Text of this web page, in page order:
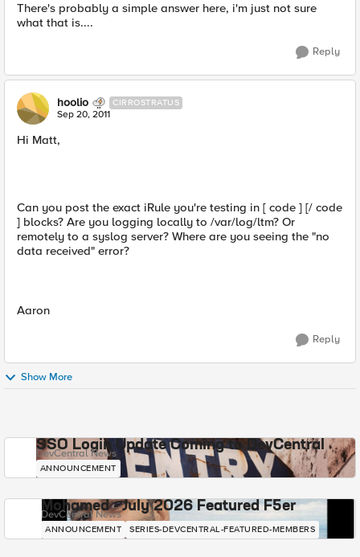
There's probably a simple answer here, i'm just not sure
what that is....
Reply
hoolio CIRROSTRATUS
Sep 20, 2011
Hi Matt,
Can you post the exact iRule you're testing in [ code ] [/ code
] blocks? Are you logging locally to /var/log/ltm? Or
remotely to a syslog server? Where are you seeing the "no
data received" error?
Aaron
Reply
Show More
SSO Login Update Coming to DevCentral
DevCentral News
ANNOUNCEMENT
Mohamed - July 2026 Featured F5er
DevCentral News
ANNOUNCEMENT SERIES-DEVCENTRAL-FEATURED-MEMBERS